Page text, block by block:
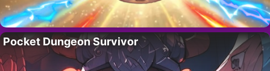
Pocket Dungeon Survivor